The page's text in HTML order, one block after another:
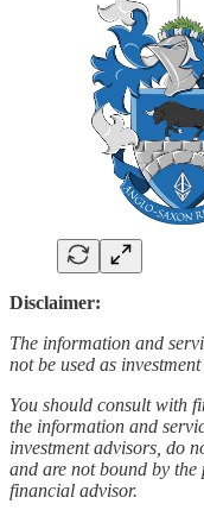
Disclaimer:
The information and
not be used as
You should consult with
the information and
investment advisors, do
and are not bound by
financial advisor.